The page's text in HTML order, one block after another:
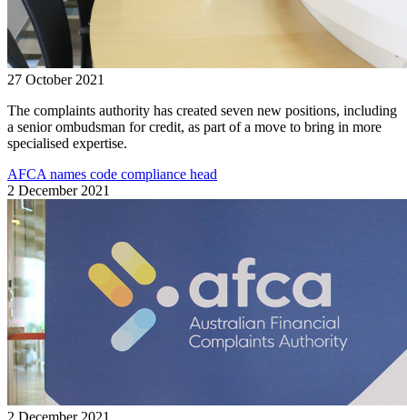
27 October 2021
The complaints authority has created seven new positions, including
a senior ombudsman for credit, as part of a move to bring in more
specialised expertise.
AFCA names code compliance head
2 December 2021
2 December 2021